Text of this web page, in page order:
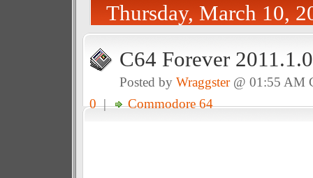
Thursday, March 10,
C64 Forever
Posted by Wraggster@ 01:55
0| Commodore 64